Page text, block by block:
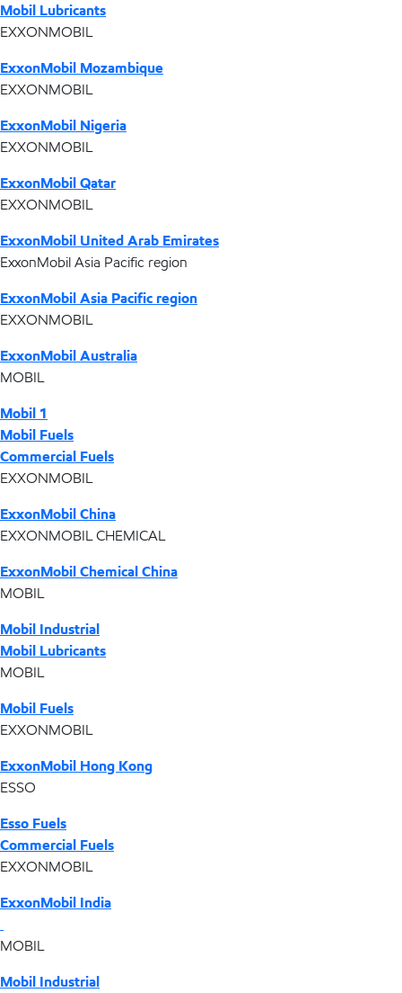
Mobil Lubricants
EXXONMOBIL
ExxonMobil Mozambique
EXXONMOBIL
ExxonMobil Nigeria
EXXONMOBIL
ExxonMobil Qatar
EXXONMOBIL
ExxonMobil United Arab Emirates
ExxonMobil Asia Pacific region
ExxonMobil Asia Pacific region
EXXONMOBIL
ExxonMobil Australia
MOBIL
Mobil 1
Mobil Fuels
Commercial Fuels
EXXONMOBIL
ExxonMobil China
EXXONMOBIL CHEMICAL
ExxonMobil Chemical China
MOBIL
Mobil Industrial
Mobil Lubricants
MOBIL
Mobil Fuels
EXXONMOBIL
ExxonMobil Hong Kong
ESSO
Esso Fuels
Commercial Fuels
EXXONMOBIL
ExxonMobil India
MOBIL
Mobil Industrial